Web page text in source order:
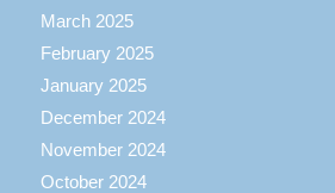
March 2025
February 2025
January 2025
December 2024
November 2024
October 2024